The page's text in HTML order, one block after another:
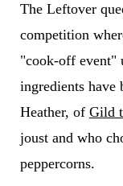
The Leftover
competition
"cook-off event"
ingredients have
Heather, of Gild
joust and who
peppercorns.